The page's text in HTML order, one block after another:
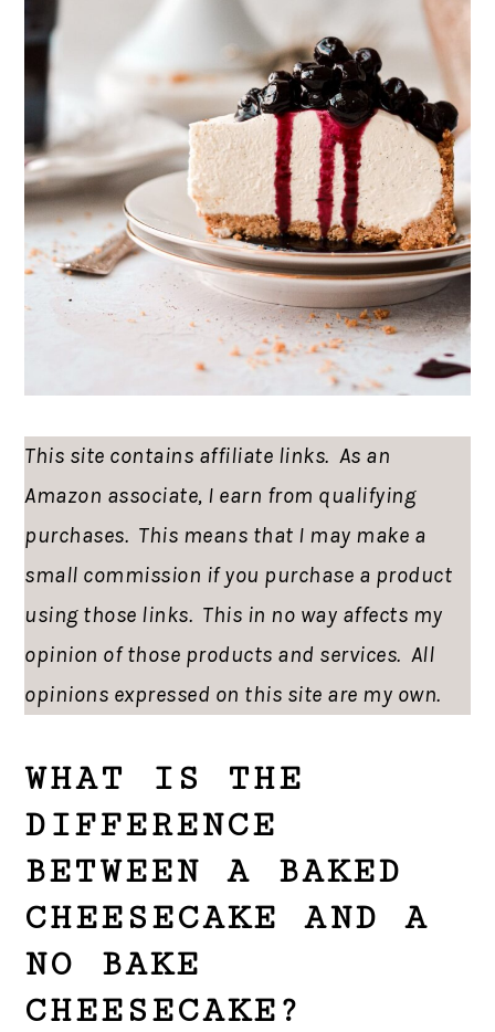
This site contains affiliate links. As an
Amazon associate, I earn from qualifying
purchases. This means that I may make a
small commission if you purchase a product
using those links. This in no way affects my
opinion of those products and services. All
opinions expressed on this site are my own.
WHAT IS THE
DIFFERENCE
BETWEEN A BAKED
CHEESECAKE AND A
NO BAKE
CHEESECAKE?